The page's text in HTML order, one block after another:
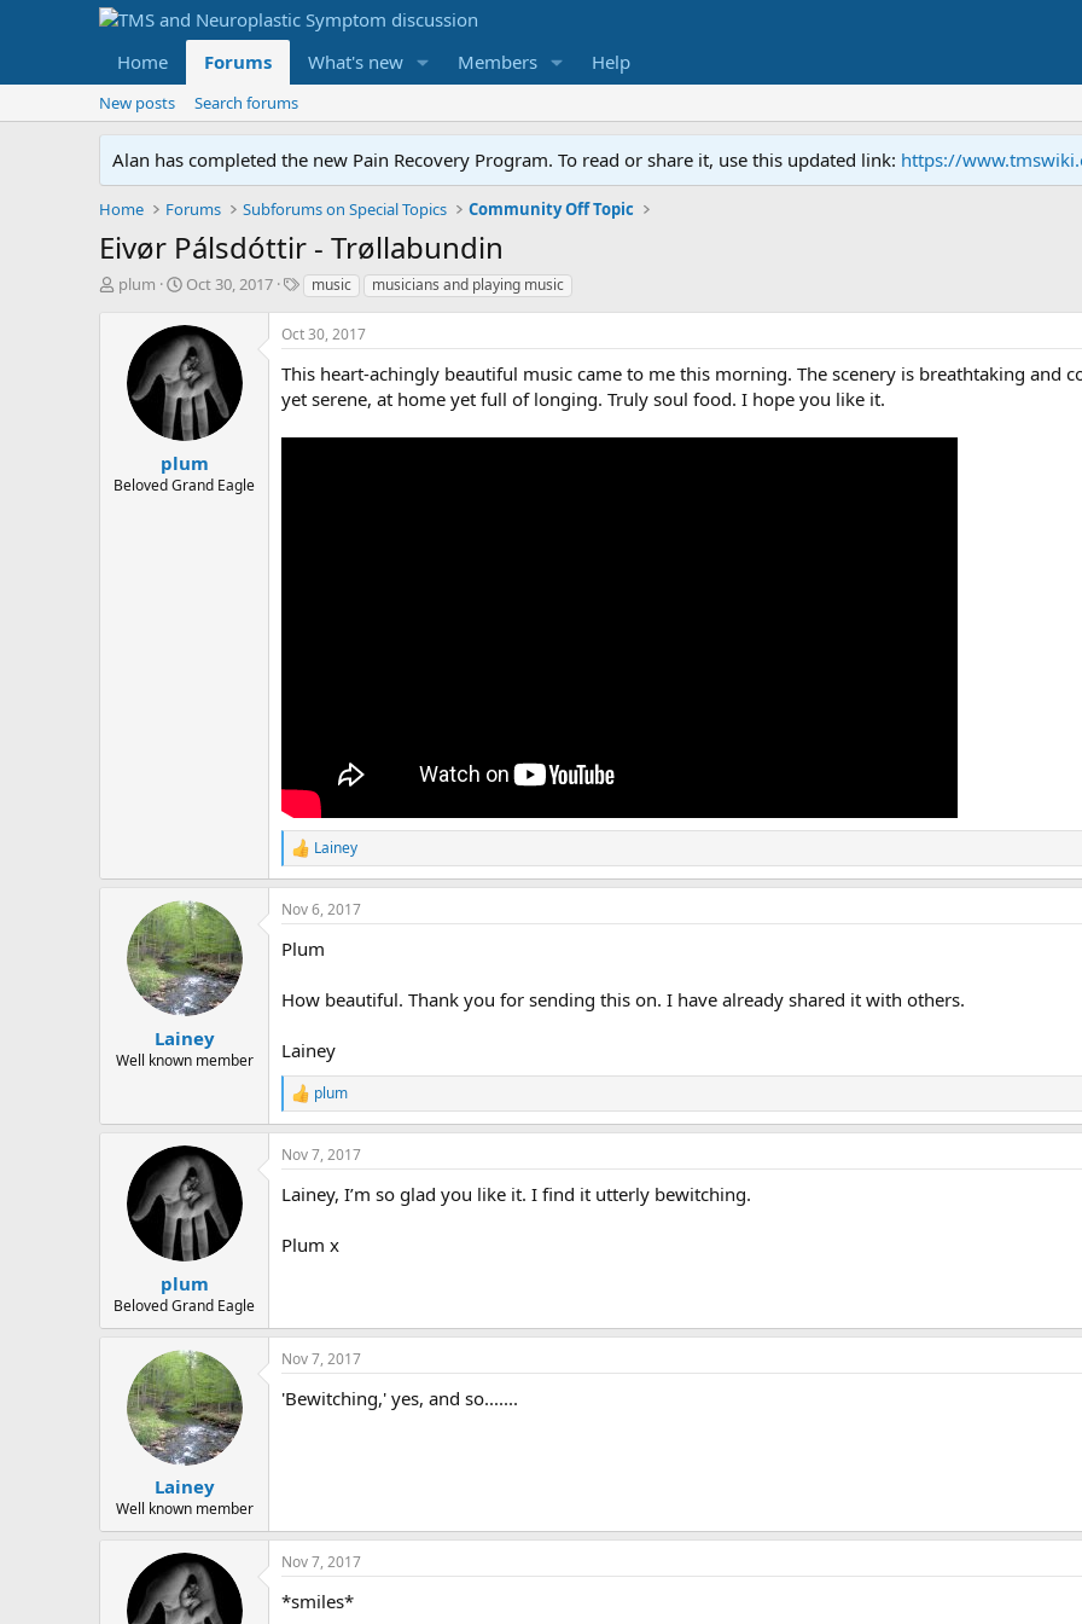
Home Forums What's new Members Help
New posts Search forums
Alan has completed the new Pain Recovery Program. To read or share it, use this updated link: https://
Home Forums Subforums on Special Topics Community Off Topic
Eivør Pálsdóttir - Trøllabundin
T
r
plum
S
a
r
t
d
a
t
e
Oct 30, 2017
T
g
s
music musicians and playing music
plum
Beloved Grand Eagle
Oct 30, 2017
This heart-achingly beautiful music came to me this morning. The scenery is breathtaking and
yet serene, at home yet full of longing. Truly soul food. I hope you like it.
R
e
a
c
i
n
s
Lainey
Lainey
Well known member
Nov 6, 2017
Plum
How beautiful. Thank you for sending this on. I have already shared it with others.
Lainey
R
e
a
c
i
n
s
plum
plum
Beloved Grand Eagle
Nov 7, 2017
Lainey, I’m so glad you like it. I find it utterly bewitching.
Plum x
Lainey
Well known member
Nov 7, 2017
'Bewitching,' yes, and so.......
Nov 7, 2017
*smiles*